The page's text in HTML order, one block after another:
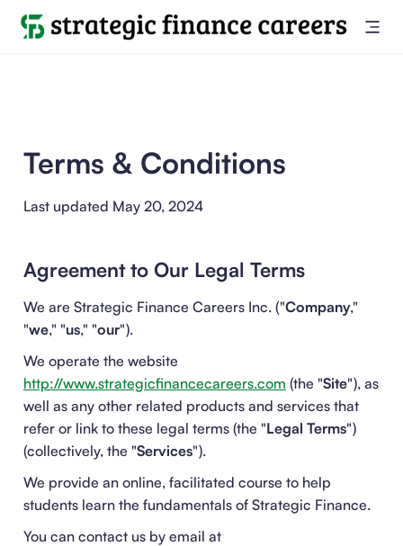
Terms & Conditions
Last updated May 20, 2024
Agreement to Our Legal Terms
We are Strategic Finance Careers Inc. ("Company,"
"we," "us," "our").
We operate the website
http://www.strategicfinancecareers.com (the "Site"), as
well as any other related products and services that
refer or link to these legal terms (the "Legal Terms")
(collectively, the "Services").
We provide an online, facilitated course to help
students learn the fundamentals of Strategic Finance.
You can contact us by email at